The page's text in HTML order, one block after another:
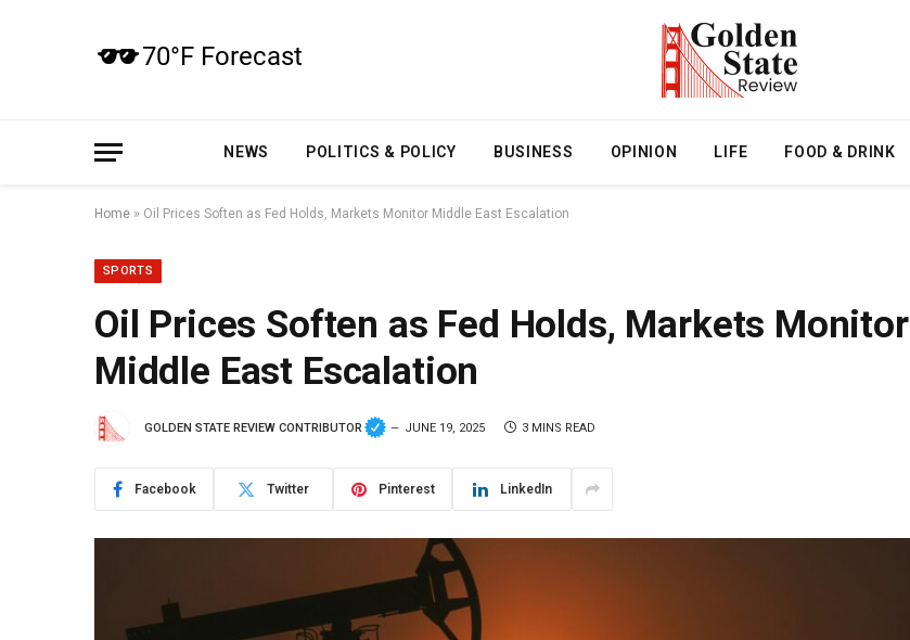
NEWS POLITICS & POLICY BUSINESS OPINION LIFE FOOD & DRINK
Home » Oil Prices Soften as Fed Holds, Markets Monitor Middle East Escalation
SPORTS
Oil Prices Soften as Fed Holds, Markets Monitor
Middle East Escalation
GOLDEN STATE REVIEW CONTRIBUTOR JUNE 19, 2025 3 MINS READ
Facebook Twitter Pinterest LinkedIn